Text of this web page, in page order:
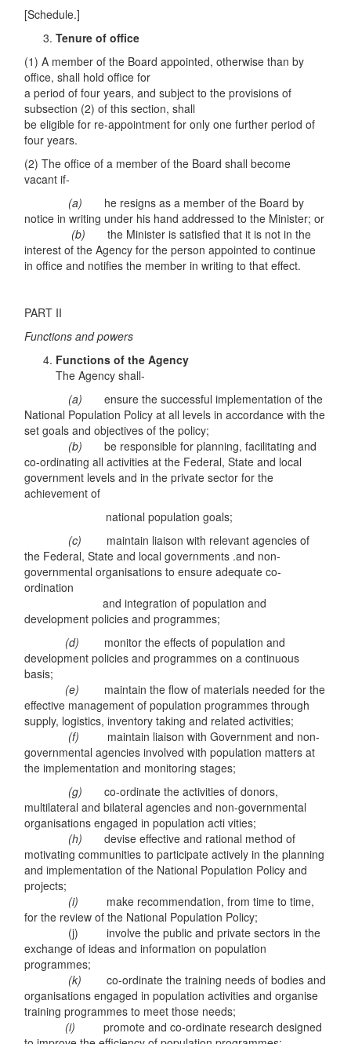
[Schedule.]
Tenure of office
(1) A member of the Board appointed, otherwise than by
office, shall hold office for
a period of four years, and subject to the provisions of
subsection (2) of this section, shall
be eligible for re-appointment for only one further period of
four years.
(2) The office of a member of the Board shall become
vacant if-
(a) he resigns as a member of the Board by
notice in writing under his hand addressed to the Minister; or
(b)the Minister is satisfied that it is not in the
interest of the Agency for the person appointed to continue
in office and notifies the member in writing to that effect.
PART II
Functions and powers
Functions of the Agency
The Agency shall-
(a)ensure the successful implementation of the
National Population Policy at all levels in accordance with the
set goals and objectives of the policy;
(b)be responsible for planning, facilitating and
co-ordinating all activities at the Federal, State and local
government levels and in the private sector for the
achievement of
national population goals;
(c) maintain liaison with relevant agencies of
the Federal, State and local governments .and non-
governmental organisations to ensure adequate co-
ordination
and integration of population and
development policies and programmes;
(d) monitor the effects of population and
development policies and programmes on a continuous
basis;
(e) maintain the flow of materials needed for the
effective management of population programmes through
supply, logistics, inventory taking and related activities;
(f) maintain liaison with Government and non-
governmental agencies involved with population matters at
the implementation and monitoring stages;
(g)co-ordinate the activities of donors,
multilateral and bilateral agencies and non-governmental
organisations engaged in population acti vities;
(h)devise effective and rational method of
motivating communities to participate actively in the planning
and implementation of the National Population Policy and
projects;
(i) make recommendation, from time to time,
for the review of the National Population Policy;
(j) involve the public and private sectors in the
exchange of ideas and information on population
programmes;
(k)co-ordinate the training needs of bodies and
organisations engaged in population activities and organise
training programmes to meet those needs;
(i)promote and co-ordinate research designed